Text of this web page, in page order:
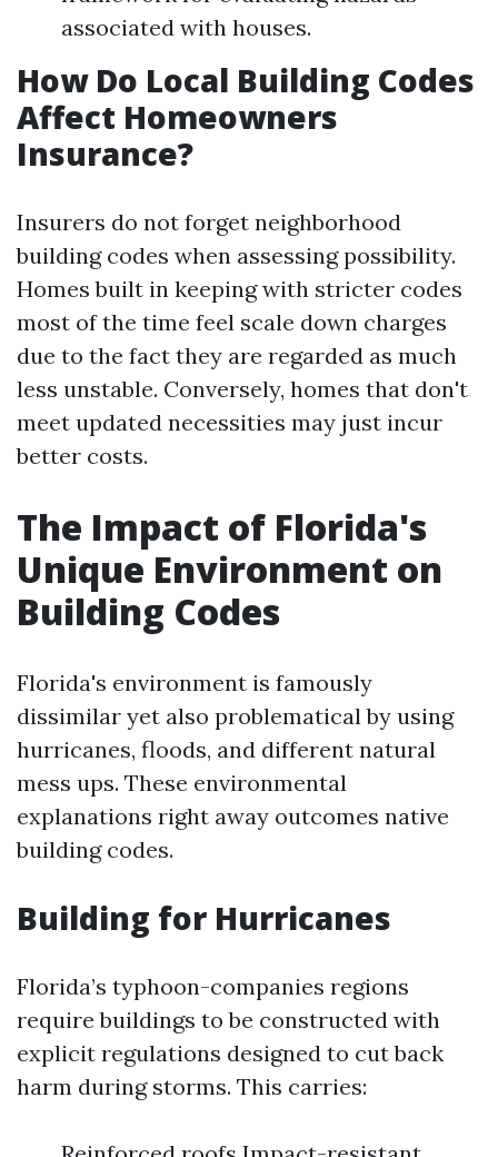
associated with houses.
How Do Local Building Codes
Affect Homeowners
Insurance?
Insurers do not forget neighborhood
building codes when assessing possibility.
Homes built in keeping with stricter codes
most of the time feel scale down charges
due to the fact they are regarded as much
less unstable. Conversely, homes that don't
meet updated necessities may just incur
better costs.
The Impact of Florida's
Unique Environment on
Building Codes
Florida's environment is famously
dissimilar yet also problematical by using
hurricanes, floods, and different natural
mess ups. These environmental
explanations right away outcomes native
building codes.
Building for Hurricanes
Florida’s typhoon-companies regions
require buildings to be constructed with
explicit regulations designed to cut back
harm during storms. This carries: